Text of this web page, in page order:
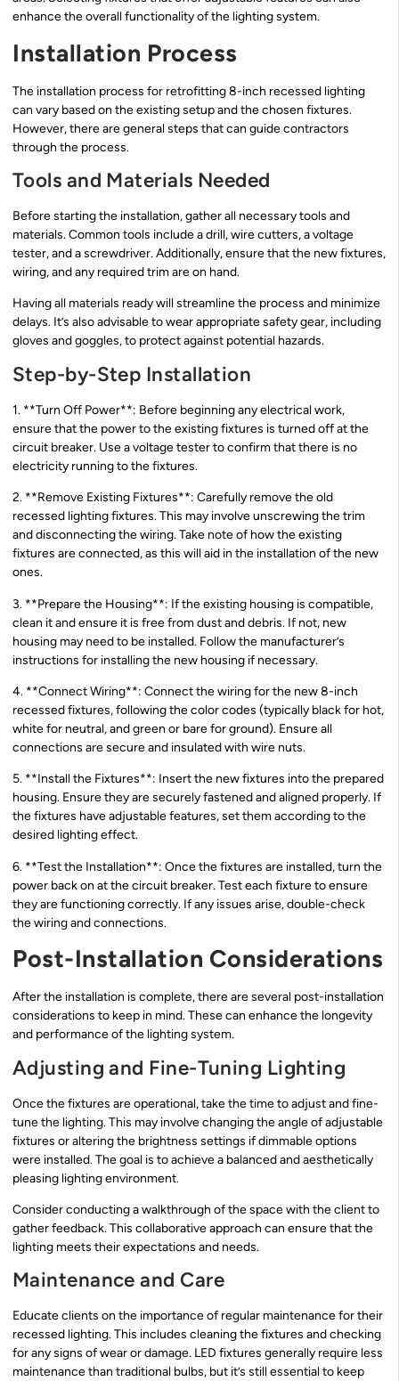
enhance the overall functionality of the lighting system.
Installation Process
The installation process for retrofitting 8-inch recessed lighting
can vary based on the existing setup and the chosen fixtures.
However, there are general steps that can guide contractors
through the process.
Tools and Materials Needed
Before starting the installation, gather all necessary tools and
materials. Common tools include a drill, wire cutters, a voltage
tester, and a screwdriver. Additionally, ensure that the new fixtures,
wiring, and any required trim are on hand.
Having all materials ready will streamline the process and minimize
delays. It’s also advisable to wear appropriate safety gear, including
gloves and goggles, to protect against potential hazards.
Step-by-Step Installation
1. **Turn Off Power**: Before beginning any electrical work,
ensure that the power to the existing fixtures is turned off at the
circuit breaker. Use a voltage tester to confirm that there is no
electricity running to the fixtures.
2. **Remove Existing Fixtures**: Carefully remove the old
recessed lighting fixtures. This may involve unscrewing the trim
and disconnecting the wiring. Take note of how the existing
fixtures are connected, as this will aid in the installation of the new
ones.
3. **Prepare the Housing**: If the existing housing is compatible,
clean it and ensure it is free from dust and debris. If not, new
housing may need to be installed. Follow the manufacturer’s
instructions for installing the new housing if necessary.
4. **Connect Wiring**: Connect the wiring for the new 8-inch
recessed fixtures, following the color codes (typically black for hot,
white for neutral, and green or bare for ground). Ensure all
connections are secure and insulated with wire nuts.
5. **Install the Fixtures**: Insert the new fixtures into the prepared
housing. Ensure they are securely fastened and aligned properly. If
the fixtures have adjustable features, set them according to the
desired lighting effect.
6. **Test the Installation**: Once the fixtures are installed, turn the
power back on at the circuit breaker. Test each fixture to ensure
they are functioning correctly. If any issues arise, double-check
the wiring and connections.
Post-Installation Considerations
After the installation is complete, there are several post-installation
considerations to keep in mind. These can enhance the longevity
and performance of the lighting system.
Adjusting and Fine-Tuning Lighting
Once the fixtures are operational, take the time to adjust and fine-
tune the lighting. This may involve changing the angle of adjustable
fixtures or altering the brightness settings if dimmable options
were installed. The goal is to achieve a balanced and aesthetically
pleasing lighting environment.
Consider conducting a walkthrough of the space with the client to
gather feedback. This collaborative approach can ensure that the
lighting meets their expectations and needs.
Maintenance and Care
Educate clients on the importance of regular maintenance for their
recessed lighting. This includes cleaning the fixtures and checking
for any signs of wear or damage. LED fixtures generally require less
maintenance than traditional bulbs, but it’s still essential to keep